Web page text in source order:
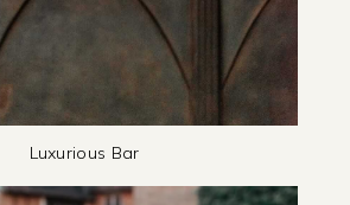
Luxurious Bar